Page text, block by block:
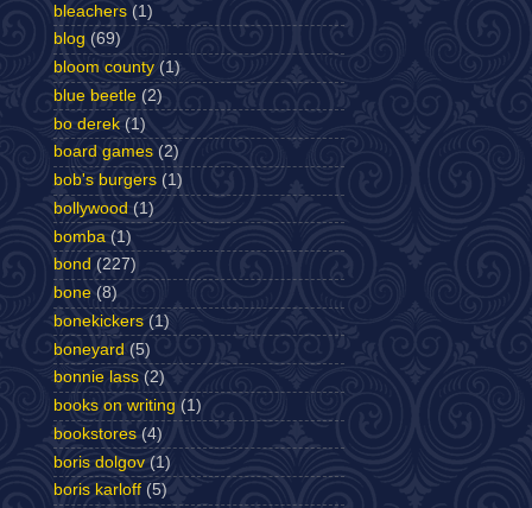
bleachers (1)
blog (69)
bloom county (1)
blue beetle (2)
bo derek (1)
board games (2)
bob's burgers (1)
bollywood (1)
bomba (1)
bond (227)
bone (8)
bonekickers (1)
boneyard (5)
bonnie lass (2)
books on writing (1)
bookstores (4)
boris dolgov (1)
boris karloff (5)